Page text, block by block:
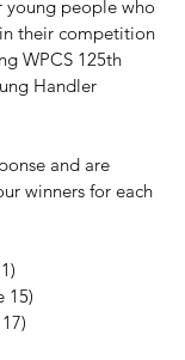
young people who
their competition
WPCS 125th
Handler
and are
winners for each
15)